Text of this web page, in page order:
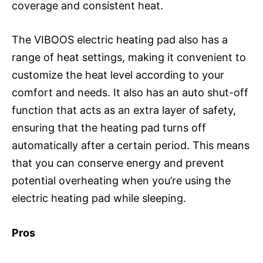
coverage and consistent heat.
The VIBOOS electric heating pad also has a
range of heat settings, making it convenient to
customize the heat level according to your
comfort and needs. It also has an auto shut-off
function that acts as an extra layer of safety,
ensuring that the heating pad turns off
automatically after a certain period. This means
that you can conserve energy and prevent
potential overheating when you’re using the
electric heating pad while sleeping.
Pros